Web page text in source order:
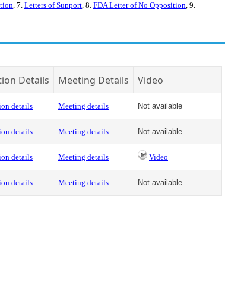
, 7. Letters of Support, 8. FDA Letter of No Opposition, 9.
Details Meeting Details Video
details Meeting details Not available
details Meeting details Not available
details Meeting details Video
details Meeting details Not available